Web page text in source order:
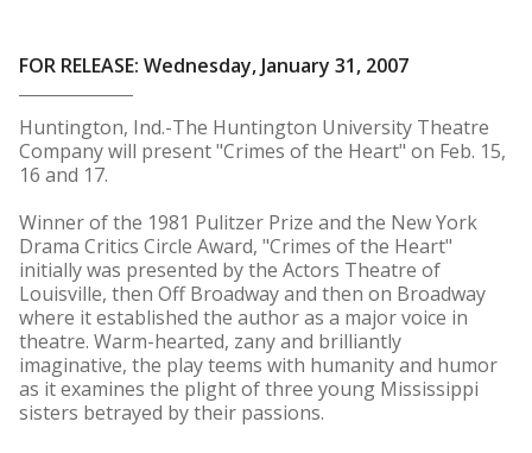
FOR RELEASE: Wednesday, January 31, 2007
Huntington, Ind.-The Huntington University Theatre
Company will present "Crimes of the Heart" on Feb. 15,
16 and 17.
Winner of the 1981 Pulitzer Prize and the New York
Drama Critics Circle Award, "Crimes of the Heart"
initially was presented by the Actors Theatre of
Louisville, then Off Broadway and then on Broadway
where it established the author as a major voice in
theatre. Warm-hearted, zany and brilliantly
imaginative, the play teems with humanity and humor
as it examines the plight of three young Mississippi
sisters betrayed by their passions.